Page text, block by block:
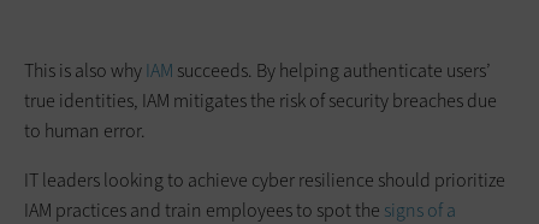
This is also whyIAM succeeds. By helping authenticate users’
true identities, IAM mitigates the risk of security breaches due
to human error.
IT leaders looking to achieve cyber resilience should prioritize
IAM practices and train employees to spot the signs of a